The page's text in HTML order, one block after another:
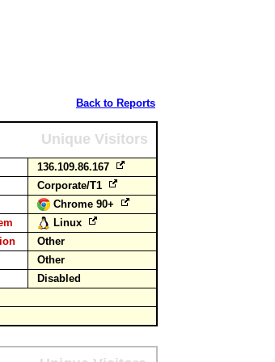
Back to Reports
Unique Visitors
136.109.86.167
Corporate/T1
Chrome 90+
Linux
Other
Other
Disabled